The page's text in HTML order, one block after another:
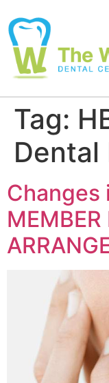
Tag:
Dental
Changes
MEMBER